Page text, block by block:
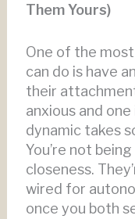
Them Yours)
One of the
can do is have
their
anxious and
dynamic takes
You’re not
closeness.
wired for
once you both